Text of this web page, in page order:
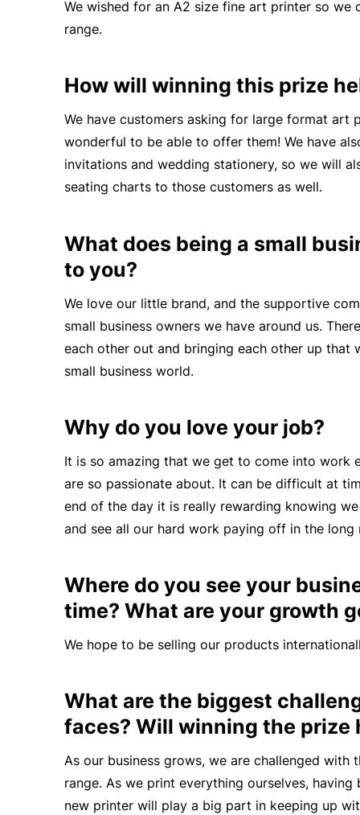
We wished for an A2 size fine art printer so we
range.
How will winning this prize
We have customers asking for large format art
wonderful to be able to offer them! We have
invitations and wedding stationery, so we will
seating charts to those customers as well.
What does being a small
to you?
We love our little brand, and the supportive
small business owners we have around us.
each other out and bringing each other up that
small business world.
Why do you love your job?
It is so amazing that we get to come into work
are so passionate about. It can be difficult at
end of the day it is really rewarding knowing
and see all our hard work paying off in the long
Where do you see your
time? What are your growth
We hope to be selling our products
What are the biggest
faces? Will winning the prize
As our business grows,we are challenged with
range. As we print everything ourselves,
new printer will play a big part in keeping up